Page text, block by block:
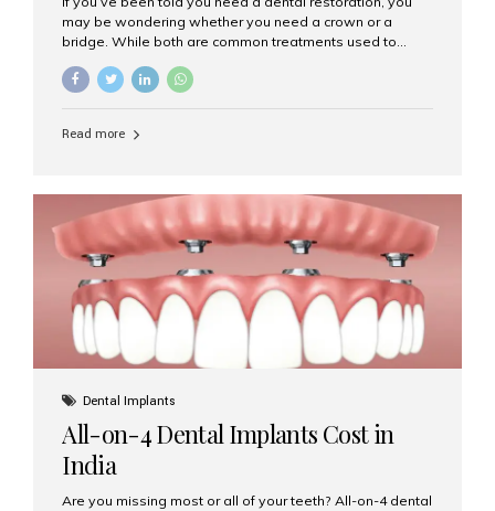
may be wondering whether you need a crown or a
bridge. While both are common treatments used to
purposes. At Aesthetic Smiles India, Mumbai’s trusted
clearly. What Is a Dental Crown? A dental crown is a
strength, and appearance. Crowns are often used after
root canal treatments, large fillings,...
Read more
Dental Implants
All-on-4 Dental Implants Cost in
India
Are you missing most or all of your teeth? All-on-4 dental